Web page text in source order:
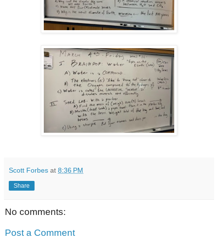
Scott Forbes at 8:36 PM
Share
No comments:
Post a Comment